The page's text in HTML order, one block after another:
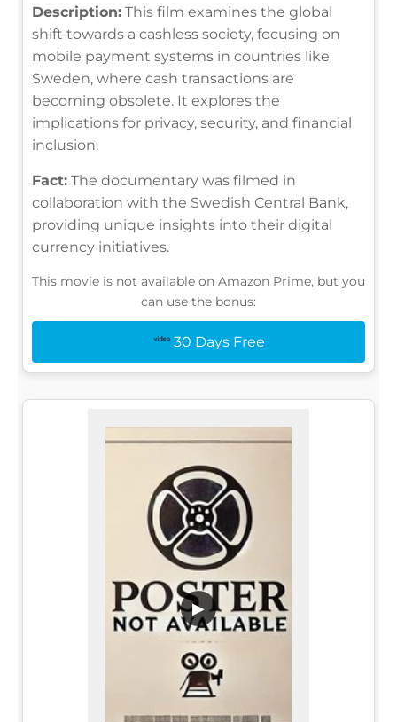
Description: This film examines the global
shift towards a cashless society, focusing on
mobile payment systems in countries like
Sweden, where cash transactions are
becoming obsolete. It explores the
implications for privacy, security, and financial
inclusion.
Fact: The documentary was filmed in
collaboration with the Swedish Central Bank,
providing unique insights into their digital
currency initiatives.
This movie is not available on Amazon Prime, but you
can use the bonus:
30 Days Free
▶